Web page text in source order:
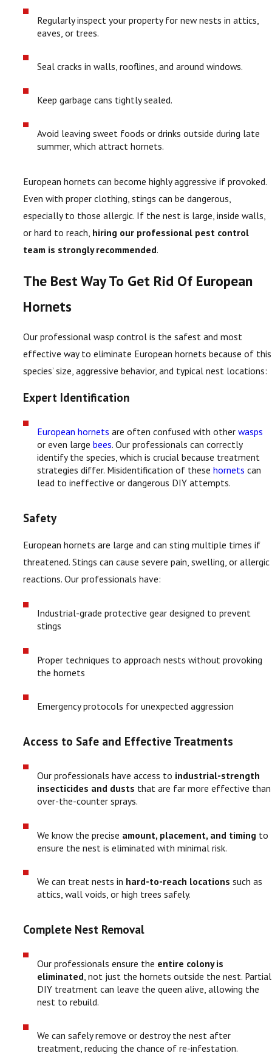
Regularly inspect your property for new nests in attics,
eaves, or trees.
Seal cracks in walls, rooflines, and around windows.
Keep garbage cans tightly sealed.
Avoid leaving sweet foods or drinks outside during late
summer, which attract hornets.
European hornets can become highly aggressive if provoked.
Even with proper clothing, stings can be dangerous,
especially to those allergic. If the nest is large, inside walls,
or hard to reach, hiring our professional pest control
team is strongly recommended.
The Best Way To Get Rid Of European
Hornets
Our professional wasp control is the safest and most
effective way to eliminate European hornets because of this
species’ size, aggressive behavior, and typical nest locations:
Expert Identification
European hornets are often confused with otherwasps
or even largebees. Our professionals can correctly
identify the species, which is crucial because treatment
strategies differ. Misidentification of thesehornets can
lead to ineffective or dangerous DIY attempts.
Safety
European hornets are large and can sting multiple times if
threatened. Stings can cause severe pain, swelling, or allergic
reactions. Our professionals have:
Industrial-grade protective gear designed to prevent
stings
Proper techniques to approach nests without provoking
the hornets
Emergency protocols for unexpected aggression
Access to Safe and Effective Treatments
Our professionals have access to industrial-strength
insecticides and dusts that are far more effective than
over-the-counter sprays.
We know the precise amount, placement, and timing to
ensure the nest is eliminated with minimal risk.
We can treat nests in hard-to-reach locations such as
attics, wall voids, or high trees safely.
Complete Nest Removal
Our professionals ensure the entire colony is
eliminated, not just the hornets outside the nest. Partial
DIY treatment can leave the queen alive, allowing the
nest to rebuild.
We can safely remove or destroy the nest after
treatment, reducing the chance of re-infestation.